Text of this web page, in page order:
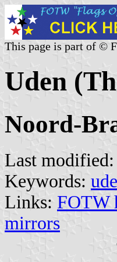
This page is part of ©
Uden
Noord-
Last modified:
Keywords:
Links: FOTW
mirrors